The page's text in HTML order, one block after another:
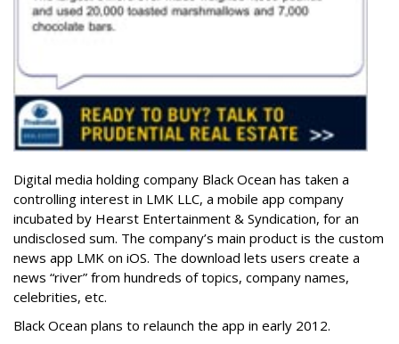
Digital media holding company Black Ocean has taken a
controlling interest in LMK LLC, a mobile app company
incubated by Hearst Entertainment & Syndication, for an
undisclosed sum. The company’s main product is the custom
news app LMK on iOS. The download lets users create a
news “river” from hundreds of topics, company names,
celebrities, etc.
Black Ocean plans to relaunch the app in early 2012.